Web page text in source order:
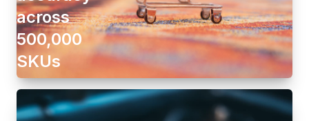
across
500,000
SKUs